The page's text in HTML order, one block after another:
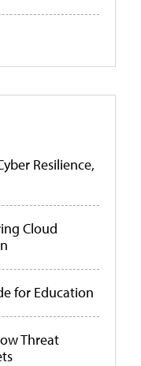
Resilience,
Cloud
for Education
Threat